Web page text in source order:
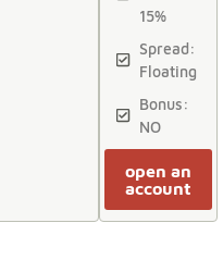
15%
Spread:
Floating
Bonus:
NO
open an
account